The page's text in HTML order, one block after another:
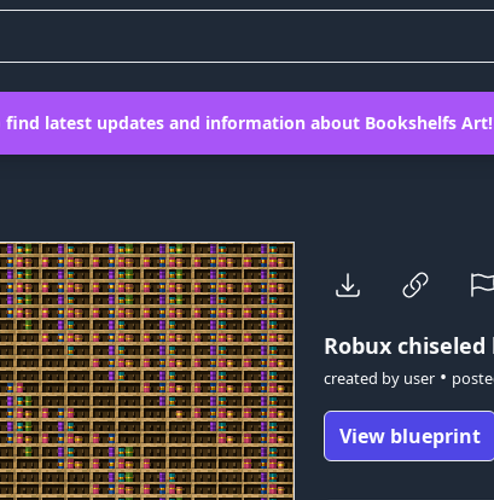
find latest updates and information about Bookshelfs Art!
Robux
created by user •
View blueprint